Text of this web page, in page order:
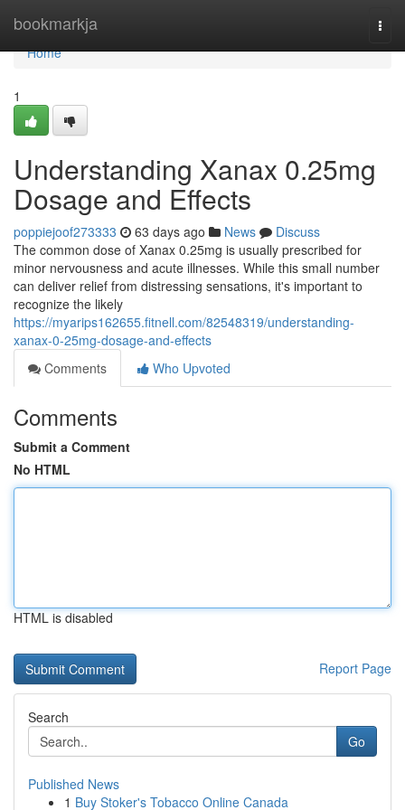
bookmarkja
Home
Home
1
Understanding Xanax 0.25mg
Dosage and Effects
poppiejoof273333 63 days ago News
Discuss
The common dose of Xanax 0.25mg is usually prescribed for
minor nervousness and acute illnesses. While this small number
can deliver relief from distressing sensations, it's important to
recognize the likely
https://myarips162655.fitnell.com/82548319/understanding-
xanax-0-25mg-dosage-and-effects
Comments
Who Upvoted
Comments
Submit a Comment
No HTML
HTML is disabled
Report Page
Search
Go
Published News
1 Buy Stoker's Tobacco Online Canada